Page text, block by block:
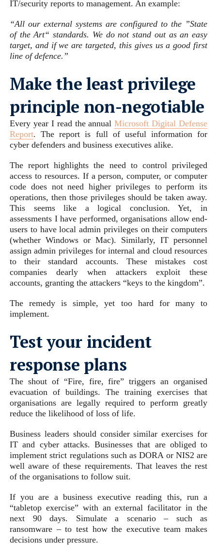
IT/security reports to management. An example:
“All our external systems are configured to the ”State
of the Art“ standards. We do not stand out as an easy
target, and if we are targeted, this gives us a good first
line of defence.”
Make the least privilege
principle non-negotiable
Every year I read the annualMicrosoft Digital Defense
Report. The report is full of useful information for
cyber defenders and business executives alike.
The report highlights the need to control privileged
access to resources. If a person, computer, or computer
code does not need higher privileges to perform its
operations, then those privileges should be taken away.
This seems like a logical conclusion. Yet, in
assessments I have performed, organisations allow end-
users to have local admin privileges on their computers
(whether Windows or Mac). Similarly, IT personnel
assign admin privileges for internal and cloud resources
to their standard accounts. These mistakes cost
companies dearly when attackers exploit these
accounts, granting the attackers “keys to the kingdom”.
The remedy is simple, yet too hard for many to
implement.
Test your incident
response plans
The shout of “Fire, fire, fire” triggers an organised
evacuation of buildings. The training exercises that
organisations are legally required to perform greatly
reduce the likelihood of loss of life.
Business leaders should consider similar exercises for
IT and cyber attacks. Businesses that are obliged to
implement strict regulations such as DORA or NIS2 are
well aware of these requirements. That leaves the rest
of the organisations to follow suit.
If you are a business executive reading this, run a
“tabletop exercise” with an external facilitator in the
next 90 days. Simulate a scenario – such as
ransomware – to test how the executive team makes
decisions under pressure.